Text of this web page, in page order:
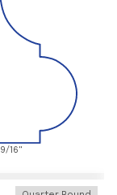
9/16"